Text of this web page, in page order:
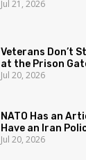
Jul 21, 2026
Veterans Don’t
at the Prison
Jul 20, 2026
NATO Has an
Have an Iran
Jul 20, 2026